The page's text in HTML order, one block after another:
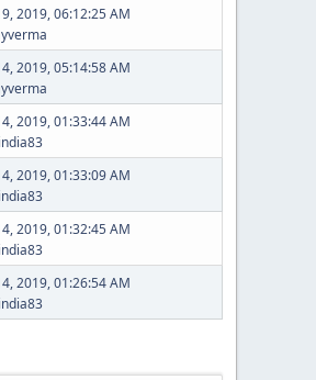
2019, 06:12:25 AM
2019, 05:14:58 AM
2019, 01:33:44 AM
2019, 01:33:09 AM
2019, 01:32:45 AM
2019, 01:26:54 AM